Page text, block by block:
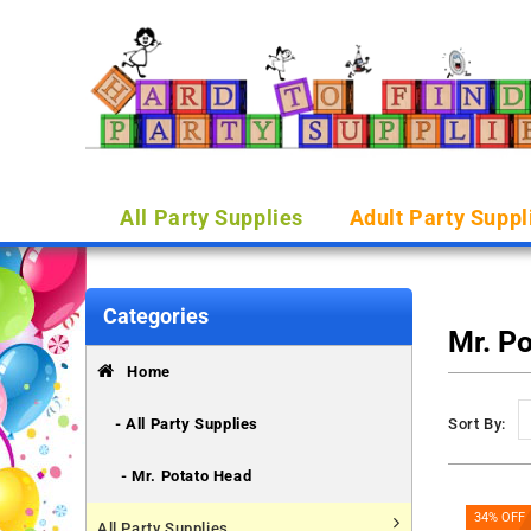
All Party Supplies Adult Party
Categories
Home
- All Party Supplies
- Mr. Potato Head
Mr.
Sort By:
34% OFF